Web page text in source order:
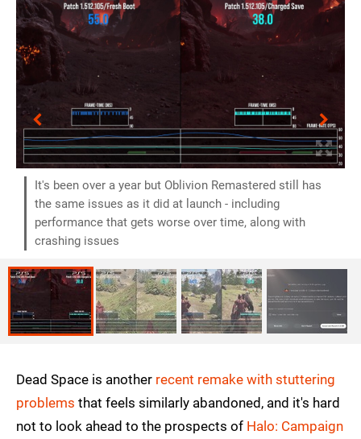
It's been over a year but Oblivion Remastered still has
the same issues as it did at launch - including
performance that gets worse over time, along with
crashing issues
Dead Space is another recent remake with stuttering
problems that feels similarly abandoned, and it's hard
not to look ahead to the prospects of Halo: Campaign